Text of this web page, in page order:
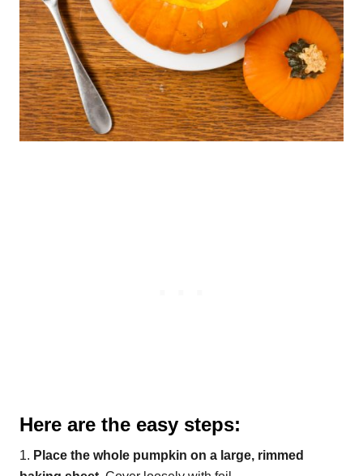
Here are the easy steps:
1. Place the whole pumpkin on a large, rimmed